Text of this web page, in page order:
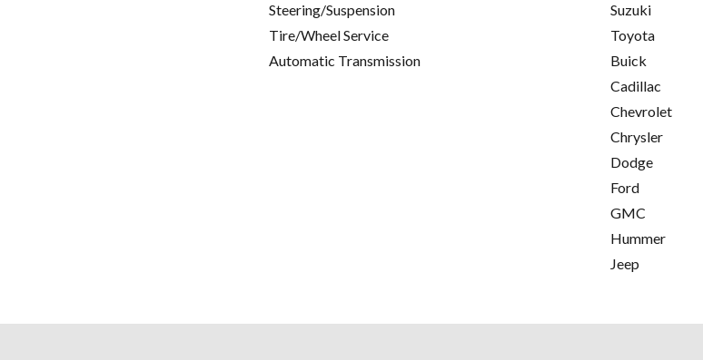
Steering/Suspension
Tire/Wheel Service
Automatic Transmission
Suzuki
Toyota
Buick
Cadillac
Chevrolet
Chrysler
Dodge
Ford
GMC
Hummer
Jeep